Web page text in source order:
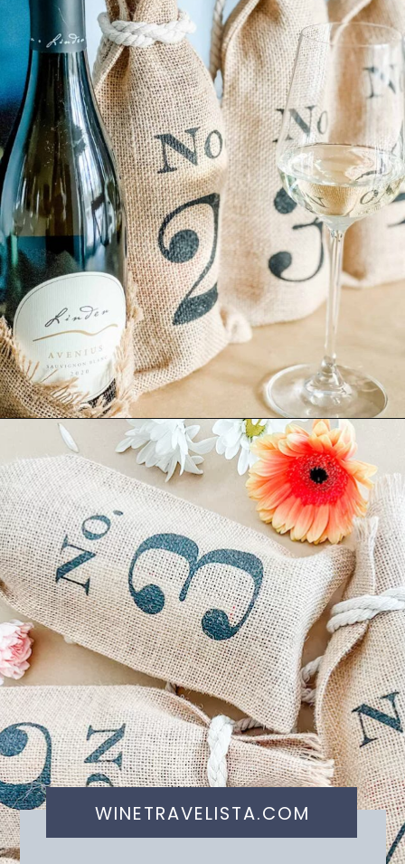
Opening https://winetravelista.com/wine-party-planner/
WINETRAVELISTA.COM